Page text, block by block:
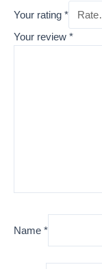
Your rating *
Your review *
Name *